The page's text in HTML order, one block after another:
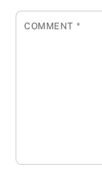
COMMENT *